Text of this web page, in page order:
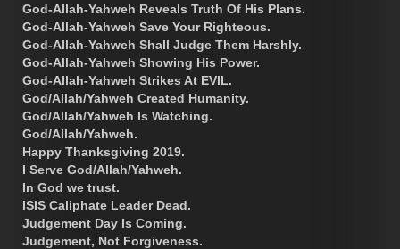
God-Allah-Yahweh Reveals Truth Of His Plans.
God-Allah-Yahweh Save Your Righteous.
God-Allah-Yahweh Shall Judge Them Harshly.
God-Allah-Yahweh Showing His Power.
God-Allah-Yahweh Strikes At EVIL.
God/Allah/Yahweh Created Humanity.
God/Allah/Yahweh Is Watching.
God/Allah/Yahweh.
Happy Thanksgiving 2019.
I Serve God/Allah/Yahweh.
In God we trust.
ISIS Caliphate Leader Dead.
Judgement Day Is Coming.
Judgement, Not Forgiveness.